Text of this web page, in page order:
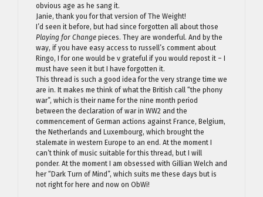
obvious age as he sang it.
Janie, thank you for that version of The Weight!
I’d seen it before, but had since forgotten all about those
Playing for Change pieces. They are wonderful. And by the
way, if you have easy access to russell’s comment about
Ringo, I for one would be v grateful if you would repost it – I
must have seen it but I have forgotten it.
This thread is such a good idea for the very strange time we
are in. It makes me think of what the British call “the phony
war”, which is their name for the nine month period
between the declaration of war in WW2 and the
commencement of German actions against France, Belgium,
the Netherlands and Luxembourg, which brought the
stalemate in western Europe to an end. At the moment I
can’t think of music suitable for this thread, but I will
ponder. At the moment I am obsessed with Gillian Welch and
her “Dark Turn of Mind”, which suits me these days but is
not right for here and now on ObWi!